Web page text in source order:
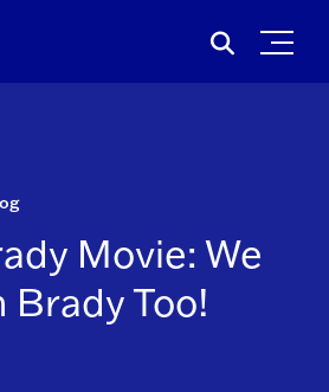
for:
Movie: We
Brady Too!